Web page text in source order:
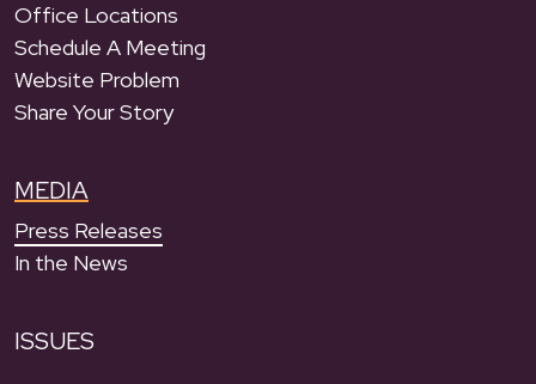
Office Locations
Schedule A Meeting
Website Problem
Share Your Story
MEDIA
Press Releases
In the News
ISSUES